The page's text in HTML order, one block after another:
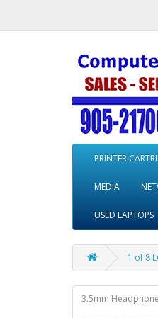
PRINTER
MEDIA
USED LAPTOPS
1 of 8
3.5mm